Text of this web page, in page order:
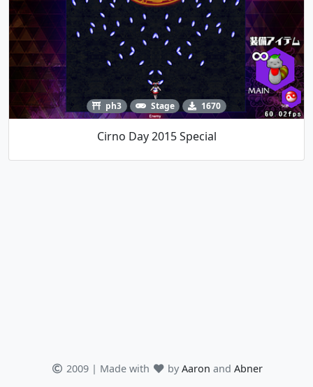
ph3 Stage 1670
Cirno Day 2015 Special
2009 | Made with by Aaron and Abner